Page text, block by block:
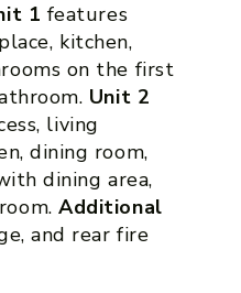
1 features
kitchen,
on the first
Unit 2
living
dining room,
dining area,
Additional
and rear fire